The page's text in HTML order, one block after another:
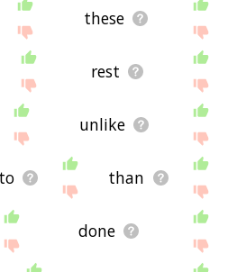
these
rest
unlike
to than
done